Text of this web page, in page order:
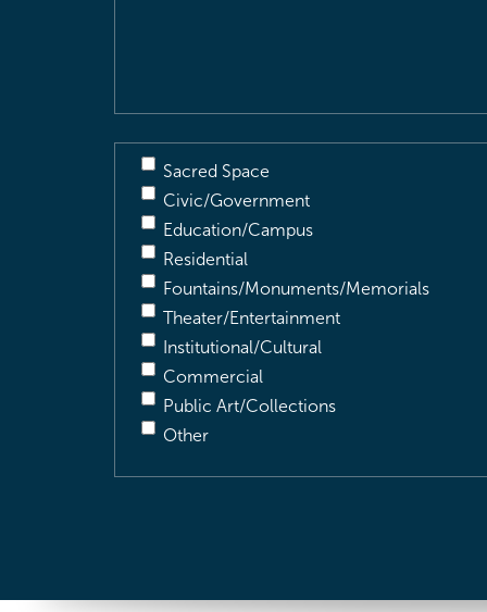
Sacred Space
Civic/Government
Education/Campus
Residential
Fountains/Monuments/Memorials
Theater/Entertainment
Institutional/Cultural
Commercial
Public Art/Collections
Other